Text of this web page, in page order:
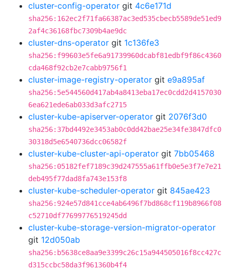
cluster-config-operator git 4c6e171d
sha256:162ec2f71fa66387ac3ed535cbecb5589de51ed9
2af4c36168fbc7309b4ae9dc
cluster-dns-operator git 1c136fe3
sha256:f99603e5fe6a91739960dcabf81edbf9f86c4360
cda468f92cb2e7cabb9756f1
cluster-image-registry-operator git e9a895af
sha256:5e544560d417ab4a8413eba17ec0cdd2d4157030
6ea621ede6ab033d3afc2715
cluster-kube-apiserver-operator git 2076f3d0
sha256:37bd4492e3453ab0c0dd42bae25e34fe3847dfc0
30318d5e6540736dcc06582f
cluster-kube-cluster-api-operator git 7bb05468
sha256:05182fef7189c39d247555a61ffb0e5e3f7e7e21
deb495f77dad8fa743e153f8
cluster-kube-scheduler-operator git 845ae423
sha256:924e57d841cce4ab6496f7bd868cf119b8966f08
c52710df77699776519245dd
cluster-kube-storage-version-migrator-operator
git 12d050ab
sha256:b5638ce8aa9e3399c26c15a944505016f8cc427c
d315ccbc58da3f961360b4f4